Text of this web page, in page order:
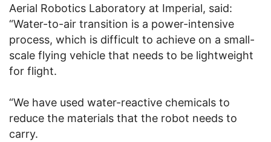
Aerial Robotics Laboratory at Imperial, said:
“Water-to-air transition is a power-intensive
process, which is difficult to achieve on a small-
scale flying vehicle that needs to be lightweight
for flight.
“We have used water-reactive chemicals to
reduce the materials that the robot needs to
carry.